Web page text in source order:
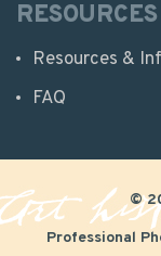
RESOURCES
Resources &
FAQ
©
Professional